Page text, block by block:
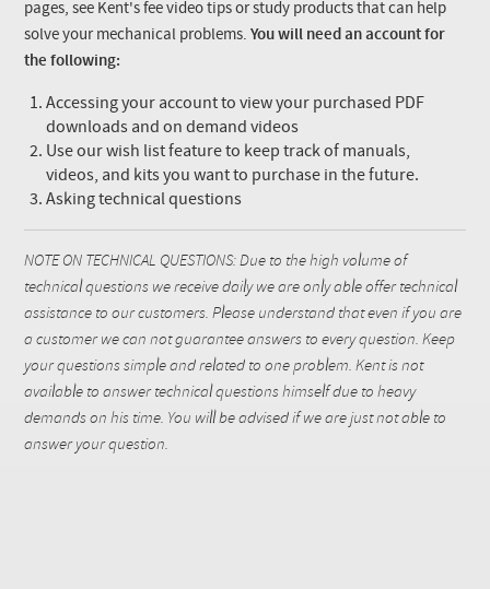
pages, see Kent's fee video tips or study products that can help
solve your mechanical problems.You will need an account for
the following:
Accessing your account to view your purchased PDF
downloads and on demand videos
Use our wish list feature to keep track of manuals,
videos, and kits you want to purchase in the future.
Asking technical questions
NOTE ON TECHNICAL QUESTIONS: Due to the high volume of
technical questions we receive daily we are only able offer technical
assistance to our customers. Please understand that even if you are
a customer we can not guarantee answers to every question. Keep
your questions simple and related to one problem. Kent is not
available to answer technical questions himself due to heavy
demands on his time. You will be advised if we are just not able to
answer your question.